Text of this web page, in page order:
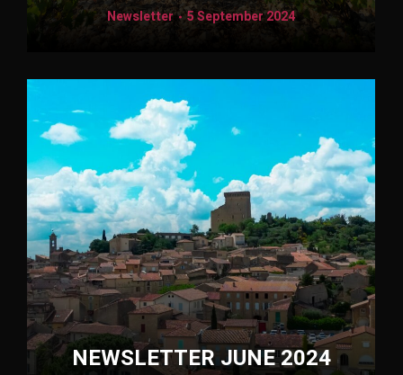
Newsletter 5 September 2024
NEWSLETTER JUNE 2024